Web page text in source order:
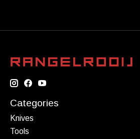
Categories
Knives
Tools